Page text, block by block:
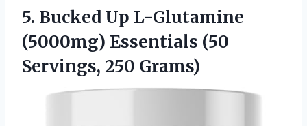
5. Bucked Up L-Glutamine
(5000mg) Essentials (50
Servings, 250 Grams)